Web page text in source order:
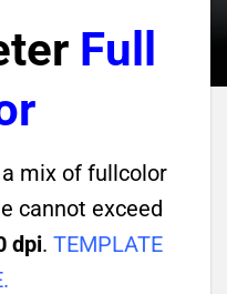
Full
mix of fullcolor
cannot exceed
dpi. TEMPLATE
.